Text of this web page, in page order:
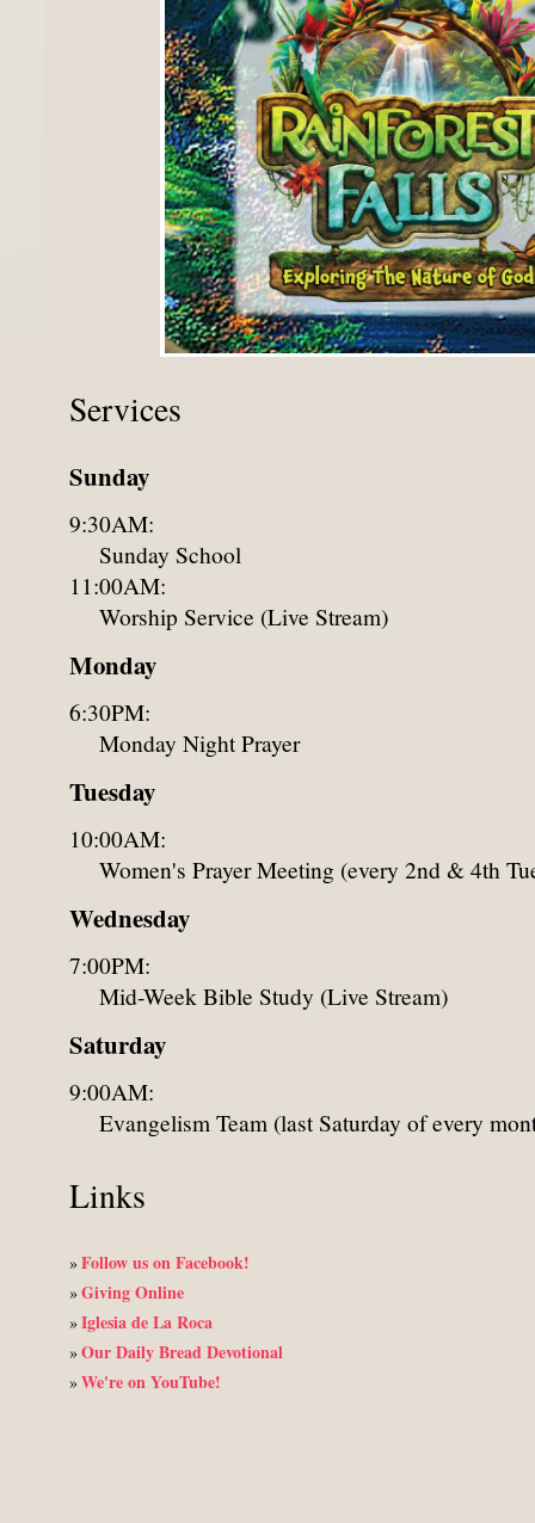
Services
Sunday
9:30AM:
Sunday School
11:00AM:
Worship Service (Live Stream)
Monday
6:30PM:
Monday Night Prayer
Tuesday
10:00AM:
Women's Prayer Meeting (every 2nd & 4th
Wednesday
7:00PM:
Mid-Week Bible Study (Live Stream)
Saturday
9:00AM:
Evangelism Team (last Saturday of every
Links
» Follow us on Facebook!
» Giving Online
» Iglesia de La Roca
» Our Daily Bread Devotional
» We're on YouTube!